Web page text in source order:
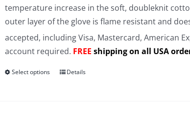
temperature increase in the soft, doubleknit
outer layer of the glove is flame resistant and
accepted, including Visa, Mastercard, American
account required. FREE shipping on all USA
Select options
ThisDetails